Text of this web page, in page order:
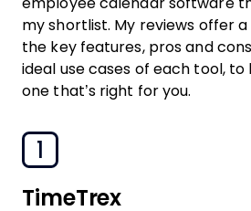
employee calendar software
my shortlist. My reviews offer
the key features, pros and
ideal use cases of each tool, to
one that’s right for you.
1
TimeTrex